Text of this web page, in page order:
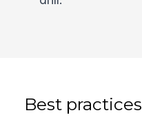
Best practices